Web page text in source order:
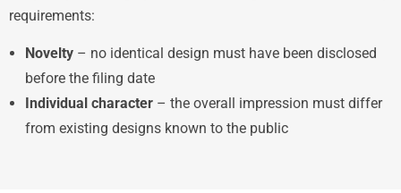
requirements:
Novelty – no identical design must have been disclosed
before the filing date
Individual character – the overall impression must differ
from existing designs known to the public